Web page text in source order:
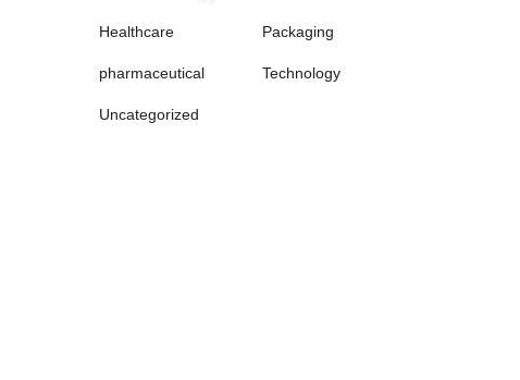
Healthcare Packaging
pharmaceutical Technology
Uncategorized